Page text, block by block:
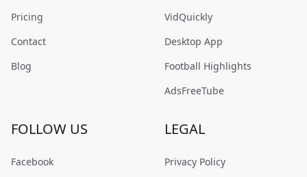
Pricing
Contact
Blog
VidQuickly
Desktop App
Football Highlights
AdsFreeTube
FOLLOW US
Facebook
LEGAL
Privacy Policy